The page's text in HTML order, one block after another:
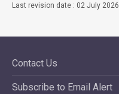
Last revision date : 02 July 2026
Contact Us
Subscribe to Email Alert